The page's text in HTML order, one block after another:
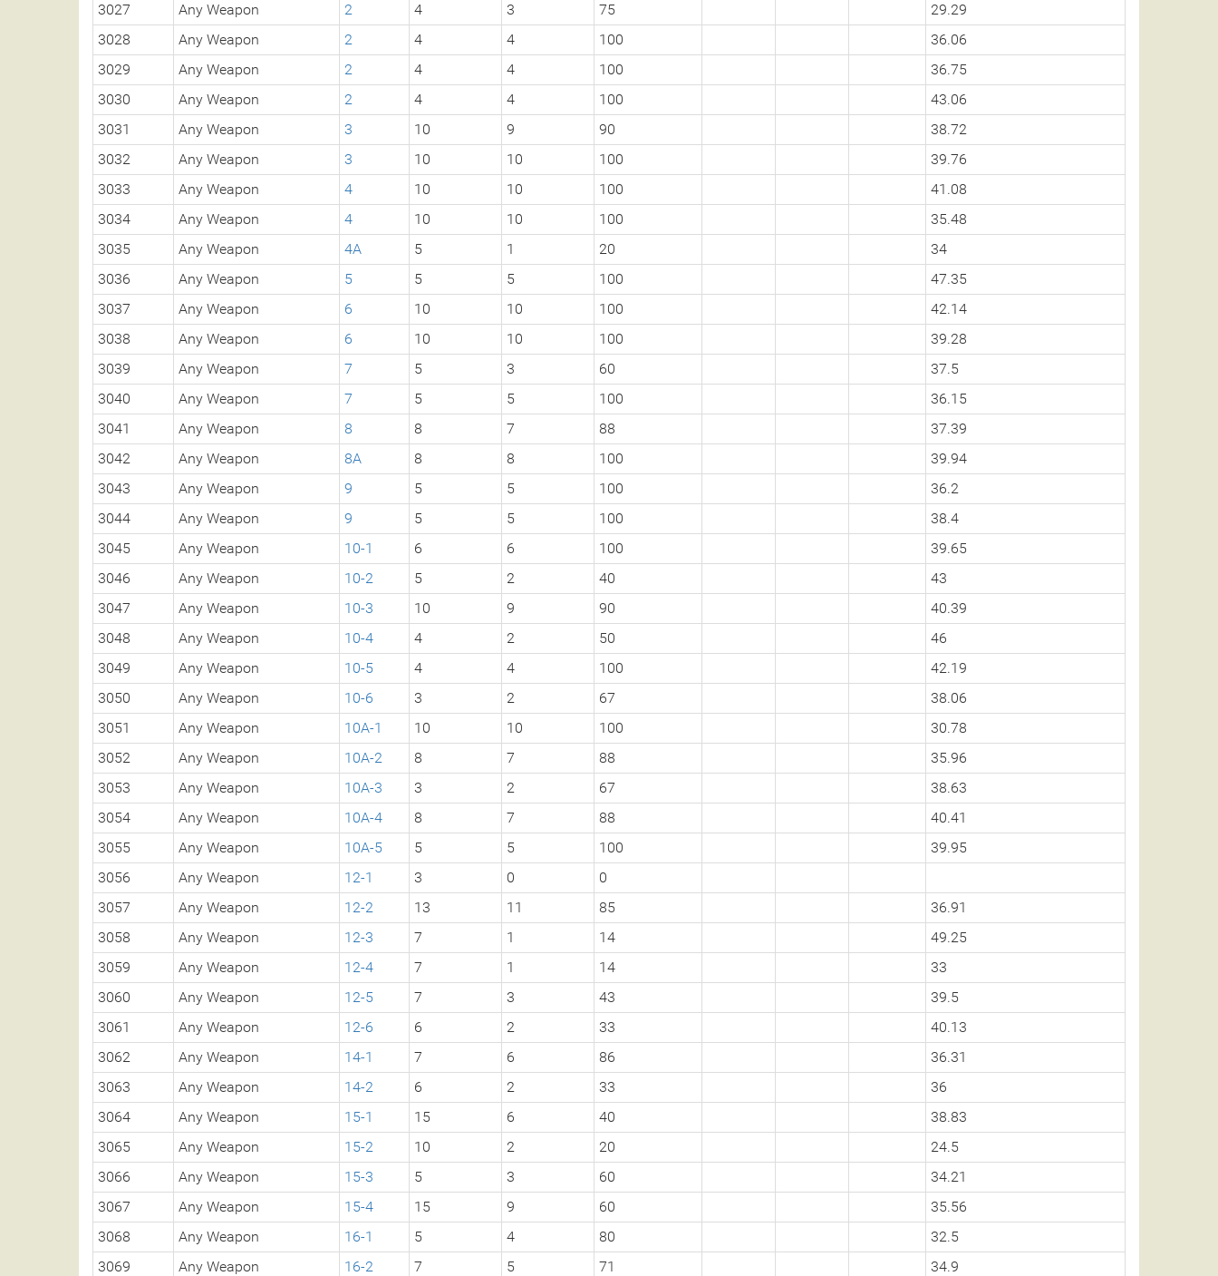
3027
Any Weapon 2 4 3 75
29.29
3028
Any Weapon 2 4 4 100
36.06
3029
Any Weapon 2 4 4 100
36.75
3030
Any Weapon 2 4 4 100
43.06
3031
Any Weapon 3 10 9 90
38.72
3032
Any Weapon 3 10 10 100
39.76
3033
Any Weapon 4 10 10 100
41.08
3034
Any Weapon 4 10 10 100
35.48
3035
Any Weapon 4A 5 1 20
34
3036
Any Weapon 5 5 5 100
47.35
3037
Any Weapon 6 10 10 100
42.14
3038
Any Weapon 6 10 10 100
39.28
3039
Any Weapon 7 5 3 60
37.5
3040
Any Weapon 7 5 5 100
36.15
3041
Any Weapon 8 8 7 88
37.39
3042
Any Weapon 8A 8 8 100
39.94
3043
Any Weapon 9 5 5 100
36.2
3044
Any Weapon 9 5 5 100
38.4
3045
Any Weapon 10-1 6 6 100
39.65
3046
Any Weapon 10-2 5 2 40
43
3047
Any Weapon 10-3 10 9 90
40.39
3048
Any Weapon 10-4 4 2 50
46
3049
Any Weapon 10-5 4 4 100
42.19
3050
Any Weapon 10-6 3 2 67
38.06
3051
Any Weapon 10A-1 10 10 100
30.78
3052
Any Weapon 10A-2 8 7 88
35.96
3053
Any Weapon 10A-3 3 2 67
38.63
3054
Any Weapon 10A-4 8 7 88
40.41
3055
Any Weapon 10A-5 5 5 100
39.95
3056
Any Weapon 12-1 3 0
0
3057
Any Weapon 12-2 13 11 85
36.91
3058
Any Weapon 12-3 7 1 14
49.25
3059
Any Weapon 12-4 7 1 14
33
3060
Any Weapon 12-5 7 3 43
39.5
3061
Any Weapon 12-6 6 2 33
40.13
3062
Any Weapon 14-1 7 6 86
36.31
3063
Any Weapon 14-2 6 2 33
36
3064
Any Weapon 15-1 15 6 40
38.83
3065
Any Weapon 15-2 10 2 20
24.5
3066
Any Weapon 15-3 5 3 60
34.21
3067
Any Weapon 15-4 15 9 60
35.56
3068
Any Weapon 16-1 5 4 80
32.5
3069
Any Weapon 16-2 7 5 71
34.9